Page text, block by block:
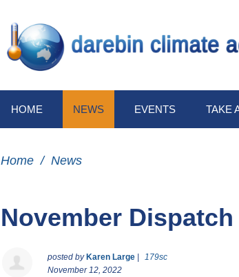
HOME NEWS EVENTS TAKE
Home / News
November Dispatch
posted by Karen Large
179sc
November 12, 2022